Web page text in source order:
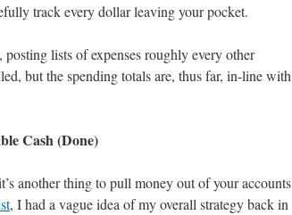
track every dollar leaving your pocket.
lists of expenses roughly every other
but the spending totals are, thus far, in-line with
Cash (Done)
another thing to pull money out of your accounts
, I had a vague idea of my overall strategy back in